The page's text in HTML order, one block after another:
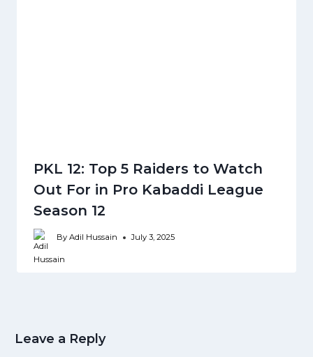
PKL 12: Top 5 Raiders to Watch
Out For in Pro Kabaddi League
Season 12
By Adil Hussain July 3, 2025
Leave a Reply